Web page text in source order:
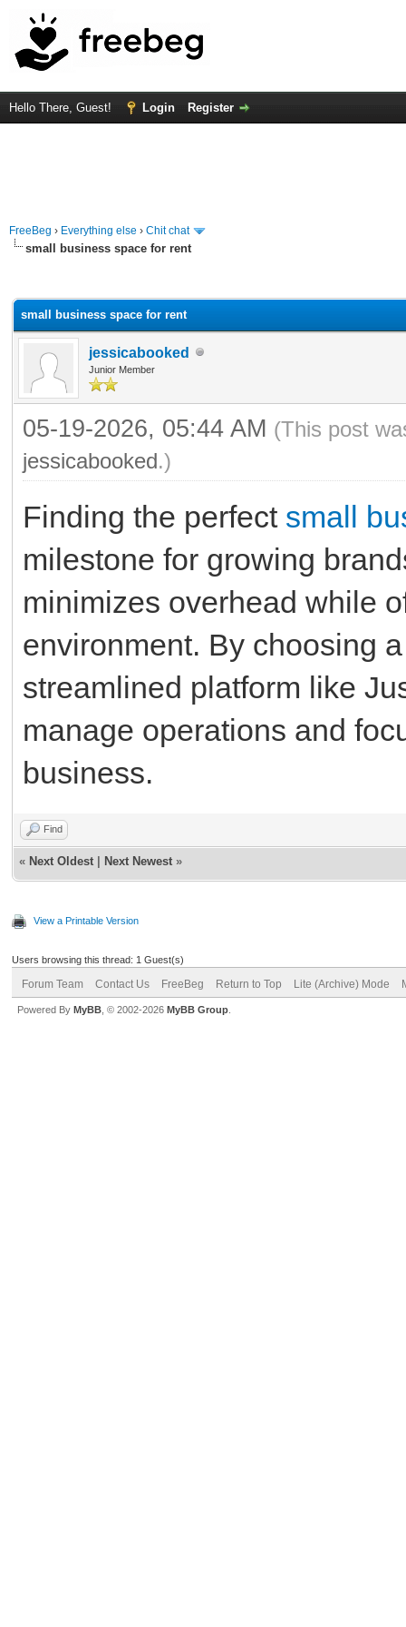
Hello There, Guest! Login Register
FreeBeg › Everything else › Chit chat
small business space for rent
small business space for rent
jessicabooked
Junior Member
05-19-2026, 05:44 AM (This post
jessicabooked.)
Finding the perfect small
milestone for growing
minimizes overhead while
environment. By choosing
streamlined platform like
manage operations and
business.
Find
« Next Oldest Next Newest »
View a Printable Version
Users browsing this thread: 1 Guest(s)
Forum Team Contact Us FreeBeg Return to Top Lite (Archive) Mode
Powered By MyBB , © 2002-2026 MyBB Group